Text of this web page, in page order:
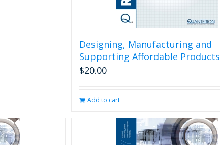
Designing, Manufacturing and
Supporting Affordable Products
$20.00
Add to cart